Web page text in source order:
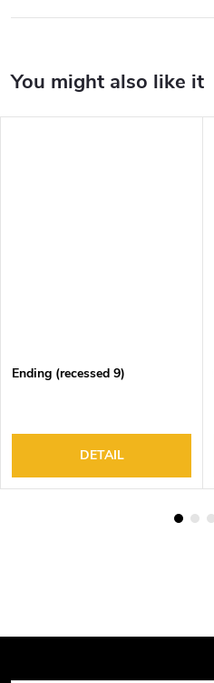
Ending (recessed 9)
DETAIL